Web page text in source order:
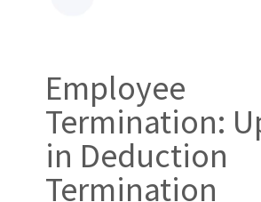
Employee
Termination:
in Deduction
Termination